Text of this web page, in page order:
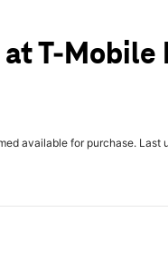
T-Mobile
available for purchase. Last